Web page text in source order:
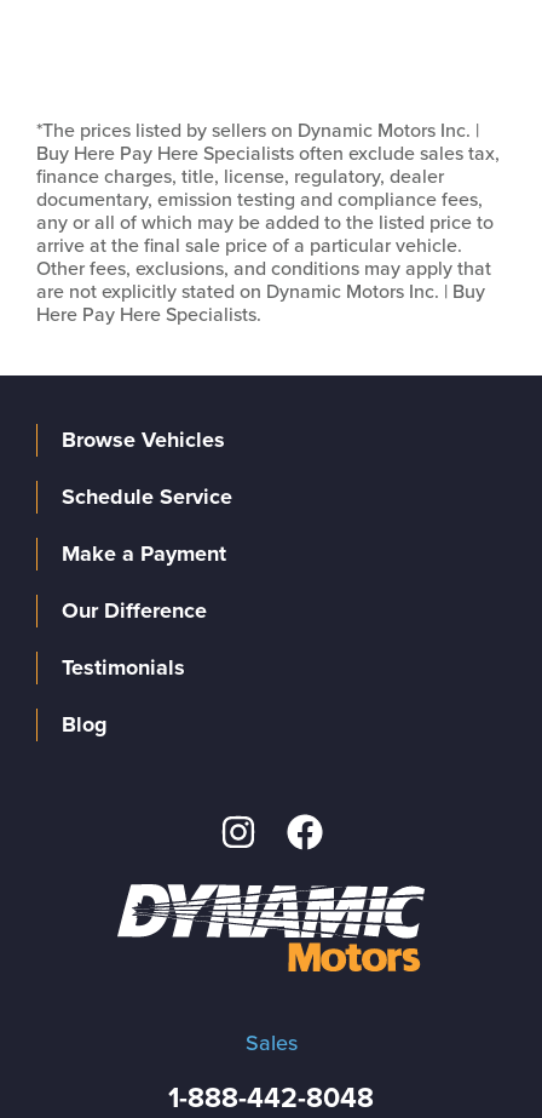
*The prices listed by sellers on Dynamic Motors Inc. |
Buy Here Pay Here Specialists often exclude sales tax,
finance charges, title, license, regulatory, dealer
documentary, emission testing and compliance fees,
any or all of which may be added to the listed price to
arrive at the final sale price of a particular vehicle.
Other fees, exclusions, and conditions may apply that
are not explicitly stated on Dynamic Motors Inc. | Buy
Here Pay Here Specialists.
Sales
1-888-442-8048
Browse Vehicles
Schedule Service
Make a Payment
Our Difference
Testimonials
Blog